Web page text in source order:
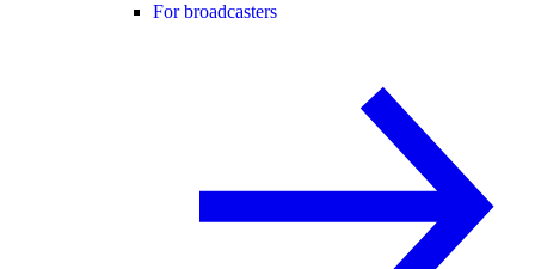
For broadcasters